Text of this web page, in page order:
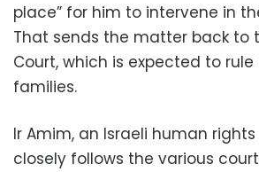
place” for him to intervene in
That sends the matter back to
Court, which is expected to
families.
Ir Amim, an Israeli human
closely follows the various